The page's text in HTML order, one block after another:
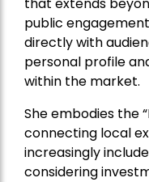
public
directly with
personal profile
within the market.
She embodies the
connecting local
increasingly
considering